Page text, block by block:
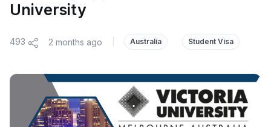
University
493 2 months ago Australia Student Visa